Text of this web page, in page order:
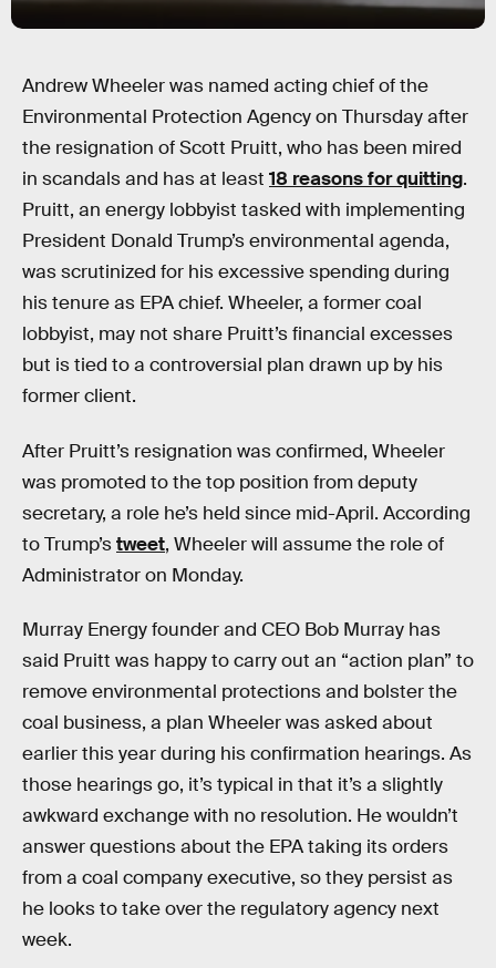
Andrew Wheeler was named acting chief of the
Environmental Protection Agency on Thursday after
the resignation of Scott Pruitt, who has been mired
in scandals and has at least 18 reasons for quitting.
Pruitt, an energy lobbyist tasked with implementing
President Donald Trump’s environmental agenda,
was scrutinized for his excessive spending during
his tenure as EPA chief. Wheeler, a former coal
lobbyist, may not share Pruitt’s financial excesses
but is tied to a controversial plan drawn up by his
former client.
After Pruitt’s resignation was confirmed, Wheeler
was promoted to the top position from deputy
secretary, a role he’s held since mid-April. According
to Trump’stweet, Wheeler will assume the role of
Administrator on Monday.
Murray Energy founder and CEO Bob Murray has
said Pruitt was happy to carry out an “action plan” to
remove environmental protections and bolster the
coal business, a plan Wheeler was asked about
earlier this year during his confirmation hearings. As
those hearings go, it’s typical in that it’s a slightly
awkward exchange with no resolution. He wouldn’t
answer questions about the EPA taking its orders
from a coal company executive, so they persist as
he looks to take over the regulatory agency next
week.